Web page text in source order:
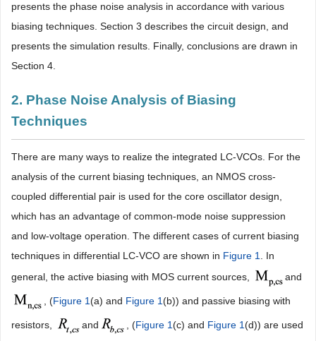
presents the phase noise analysis in accordance with various
biasing techniques. Section 3 describes the circuit design, and
presents the simulation results. Finally, conclusions are drawn in
Section 4.
2. Phase Noise Analysis of Biasing
Techniques
There are many ways to realize the integrated LC-VCOs. For the
analysis of the current biasing techniques, an NMOS cross-
coupled differential pair is used for the core oscillator design,
which has an advantage of common-mode noise suppression
and low-voltage operation. The different cases of current biasing
techniques in differential LC-VCO are shown in Figure 1
. In
general, the active biasing with MOS current sources,
and
, (Figure 1(a) and Figure 1(b)) and passive biasing with
resistors, and , (Figure 1(c) and Figure 1(d)) are used